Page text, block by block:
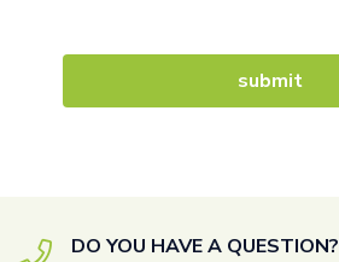
DO YOU HAVE A QUESTION?